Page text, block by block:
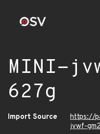
MINI-
627g
Import Source
https://
jvwf-